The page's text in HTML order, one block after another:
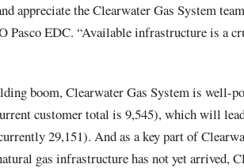
appreciate the Clearwater Gas System
EDC. “Available infrastructure is a
boom, Clearwater Gas System is well-
customer total is 9,545), which will
29,151). And as a key part of
gas infrastructure has not yet arrived,